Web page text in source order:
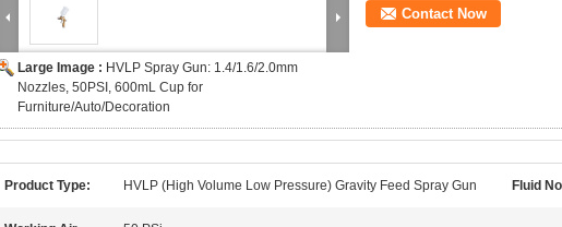
Large Image : HVLP Spray Gun: 1.4/1.6/2.0mm
Nozzles, 50PSI, 600mL Cup for
Furniture/Auto/Decoration
Contact Now
Product Type: HVLP (High Volume Low Pressure) Gravity Feed Spray Gun Fluid